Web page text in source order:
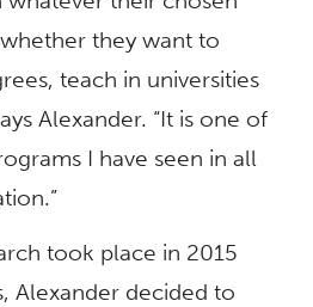
they want to
teach in universities
Alexander. “It is one of
I have seen in all
took place in 2015
Alexander decided to